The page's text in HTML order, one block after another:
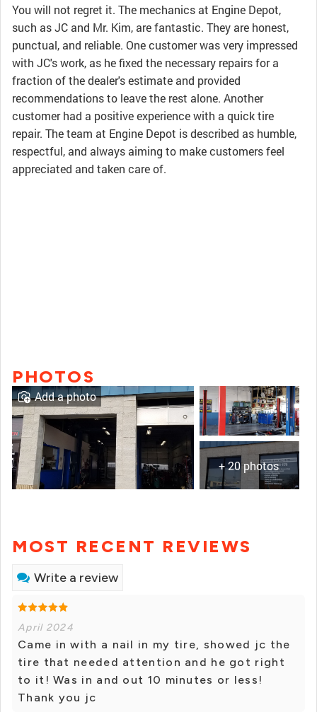
You will not regret it. The mechanics at Engine Depot,
such as JC and Mr. Kim, are fantastic. They are honest,
punctual, and reliable. One customer was very impressed
with JC's work, as he fixed the necessary repairs for a
fraction of the dealer's estimate and provided
recommendations to leave the rest alone. Another
customer had a positive experience with a quick tire
repair. The team at Engine Depot is described as humble,
respectful, and always aiming to make customers feel
appreciated and taken care of.
PHOTOS
+ 20 photos
Add a photo
MOST RECENT REVIEWS
Write a review
April 2024
Came in with a nail in my tire, showed jc the
tire that needed attention and he got right
to it! Was in and out 10 minutes or less!
Thank you jc